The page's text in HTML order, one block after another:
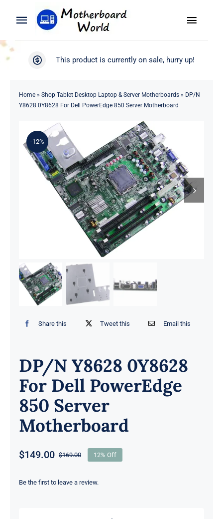
Toggle
Navigation
Search
Blog
Toggle
WooCommerce My Account
This product is currently on sale, hurry up!
Home» Shop Tablet Desktop Laptop & Server Motherboards» DP/N
Y8628 0Y8628 For Dell PowerEdge 850 Server Motherboard
-12%
Share this Tweet this Email this
DP/N Y8628 0Y8628
For Dell PowerEdge
850 Server
Motherboard
$169.00Original
was:
$149.00
Current
is:
12% Off
Be the first to leave a review.